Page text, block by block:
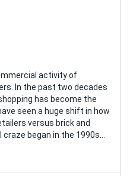
activity of
In the past two decades
has become the
seen a huge shift in how
versus brick and
began in the 1990s…